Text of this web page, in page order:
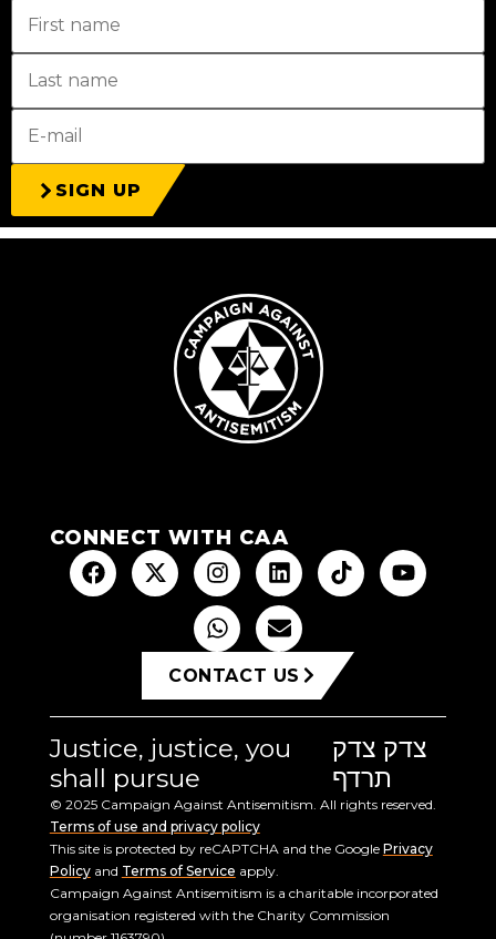
SIGN UP
CONNECT WITH CAA
CONTACT US
Justice, justice, you
shall pursue
צדק צדק
תרדף
© 2025 Campaign Against Antisemitism. All rights reserved.
Terms of use and privacy policy
This site is protected by reCAPTCHA and the Google Privacy
Policyand Terms of Service apply.
Campaign Against Antisemitism is a charitable incorporated
organisation registered with the Charity Commission